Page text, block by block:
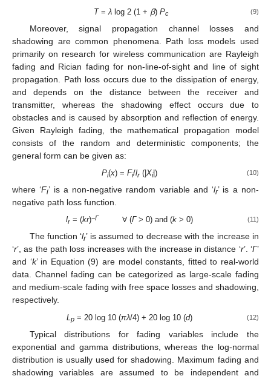
T= λlog 2 (1 + ꞵ) Pc (9)
Moreover, signal propagation channel losses and
shadowing are common phenomena. Path loss models used
primarily on research for wireless communication are Rayleigh
fading and Rician fading for non-line-of-sight and line of sight
propagation. Path loss occurs due to the dissipation of energy,
and depends on the distance between the receiver and
transmitter, whereas the shadowing effect occurs due to
obstacles and is caused by absorption and reflection of energy.
Given Rayleigh fading, the mathematical propagation model
consists of the random and deterministic components; the
general form can be given as:
Pi(x) = Fi/lr(| Xi|) (10)
where ‘Fi’ is a non-negative random variable and ‘lr’ is a non-
negative path loss function.
lr = (kr)−Γ Ɐ (Γ> 0) and (k > 0) (11)
The function ‘lr’ is assumed to decrease with the increase in
‘r’, as the path loss increases with the increase in distance ‘r’. ‘Γ’
and ‘k’ in Equation (9) are model constants, fitted to real-world
data. Channel fading can be categorized as large-scale fading
and medium-scale fading with free space losses and shadowing,
respectively.
L p= 20 log 10 (πλ/4) + 20 log 10 (d) (12)
Typical distributions for fading variables include the
exponential and gamma distributions, whereas the log-normal
distribution is usually used for shadowing. Maximum fading and
shadowing variables are assumed to be independent and